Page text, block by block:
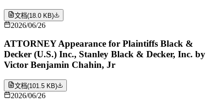
文档(18.0 KB)
2026/06/26
ATTORNEY Appearance for Plaintiffs Black &
Decker (U.S.) Inc., Stanley Black & Decker, Inc. by
Victor Benjamin Chahin, Jr
文档(101.5 KB)
2026/06/26